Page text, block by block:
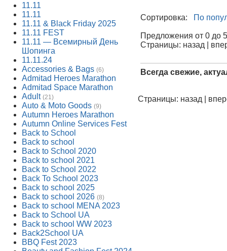
11.11
11.11
11.11 & Black Friday 2025
11.11 FEST
11.11 — Всемирный День
Шопинга
11.11.24
Accessories & Bags (6)
Admitad Heroes Marathon
Admitad Space Marathon
Adult (21)
Auto & Moto Goods (9)
Autumn Heroes Marathon
Autumn Online Services Fest
Back to School
Back to school
Back to School 2020
Back to school 2021
Back to School 2022
Back To School 2023
Back to school 2025
Back to school 2026 (8)
Back to school MENA 2023
Back to School UA
Back to school WW 2023
Back2School UA
BBQ Fest 2023
Сортировка: По
Предложения от 0 до
Страницы: назад |
Всегда свежие,
Страницы: назад |